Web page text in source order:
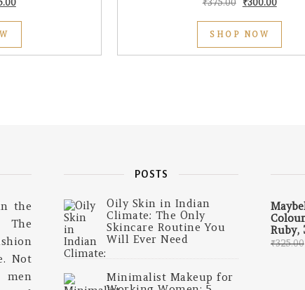
₹375.00 ₹300.00
SHOP NOW
the
The
Not
men
POSTS
Oily Skin in Indian
Climate: The Only
Skincare Routine You
Will Ever Need
Minimalist Makeup for
Ruby,
₹325.00